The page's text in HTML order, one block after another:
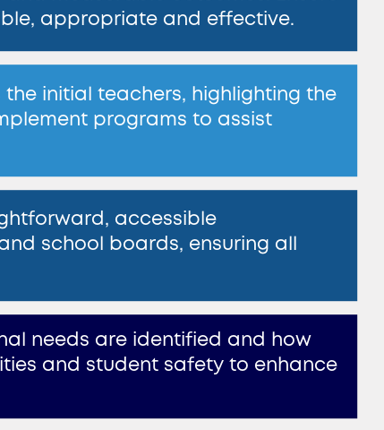
appropriate and effective.
initial teachers, highlighting ​the
programs to assist
accessible
school boards, ensuring all
needs are identified and how
and student safety to enhance